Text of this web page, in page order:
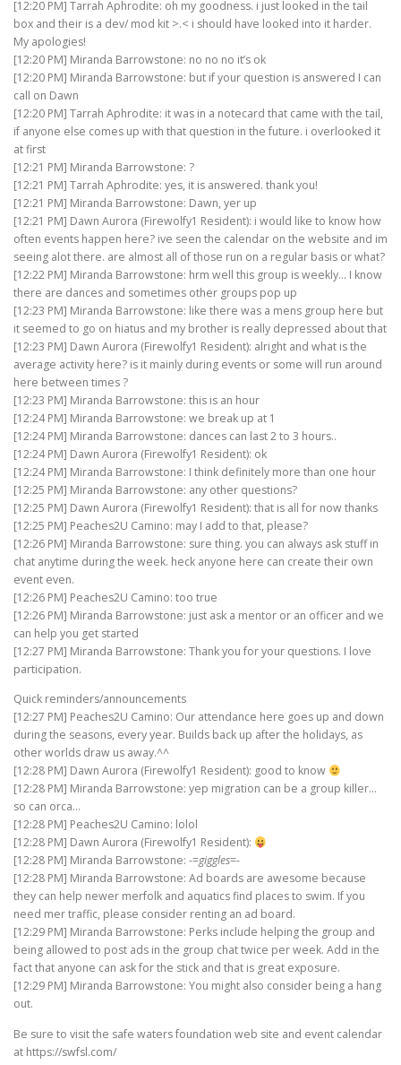
[12:20 PM] Tarrah Aphrodite: oh my goodness. i just looked in the tail
box and their is a dev/ mod kit >.< i should have looked into it harder.
My apologies!
[12:20 PM] Miranda Barrowstone: no no no it’s ok
[12:20 PM] Miranda Barrowstone: but if your question is answered I can
call on Dawn
[12:20 PM] Tarrah Aphrodite: it was in a notecard that came with the tail,
if anyone else comes up with that question in the future. i overlooked it
at first
[12:21 PM] Miranda Barrowstone: ?
[12:21 PM] Tarrah Aphrodite: yes, it is answered. thank you!
[12:21 PM] Miranda Barrowstone: Dawn, yer up
[12:21 PM] Dawn Aurora (Firewolfy1 Resident): i would like to know how
often events happen here? ive seen the calendar on the website and im
seeing alot there. are almost all of those run on a regular basis or what?
[12:22 PM] Miranda Barrowstone: hrm well this group is weekly… I know
there are dances and sometimes other groups pop up
[12:23 PM] Miranda Barrowstone: like there was a mens group here but
it seemed to go on hiatus and my brother is really depressed about that
[12:23 PM] Dawn Aurora (Firewolfy1 Resident): alright and what is the
average activity here? is it mainly during events or some will run around
here between times ?
[12:23 PM] Miranda Barrowstone: this is an hour
[12:24 PM] Miranda Barrowstone: we break up at 1
[12:24 PM] Miranda Barrowstone: dances can last 2 to 3 hours..
[12:24 PM] Dawn Aurora (Firewolfy1 Resident): ok
[12:24 PM] Miranda Barrowstone: I think definitely more than one hour
[12:25 PM] Miranda Barrowstone: any other questions?
[12:25 PM] Dawn Aurora (Firewolfy1 Resident): that is all for now thanks
[12:25 PM] Peaches2U Camino: may I add to that, please?
[12:26 PM] Miranda Barrowstone: sure thing. you can always ask stuff in
chat anytime during the week. heck anyone here can create their own
event even.
[12:26 PM] Peaches2U Camino: too true
[12:26 PM] Miranda Barrowstone: just ask a mentor or an officer and we
can help you get started
[12:27 PM] Miranda Barrowstone: Thank you for your questions. I love
participation.
Quick reminders/announcements
[12:27 PM] Peaches2U Camino: Our attendance here goes up and down
during the seasons, every year. Builds back up after the holidays, as
other worlds draw us away.^^
[12:28 PM] Dawn Aurora (Firewolfy1 Resident): good to know
[12:28 PM] Miranda Barrowstone: yep migration can be a group killer…
so can orca…
[12:28 PM] Peaches2U Camino: lolol
[12:28 PM] Dawn Aurora (Firewolfy1 Resident):
[12:28 PM] Miranda Barrowstone: -=giggles=-
[12:28 PM] Miranda Barrowstone: Ad boards are awesome because
they can help newer merfolk and aquatics find places to swim. If you
need mer traffic, please consider renting an ad board.
[12:29 PM] Miranda Barrowstone: Perks include helping the group and
being allowed to post ads in the group chat twice per week. Add in the
fact that anyone can ask for the stick and that is great exposure.
[12:29 PM] Miranda Barrowstone: You might also consider being a hang
out.
Be sure to visit the safe waters foundation web site and event calendar
at https://swfsl.com/